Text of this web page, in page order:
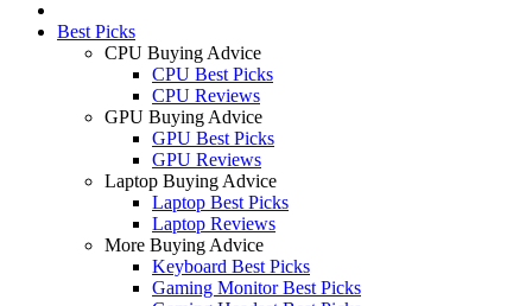
Best Picks
CPU Buying Advice
CPU Best Picks
CPU Reviews
GPU Buying Advice
GPU Best Picks
GPU Reviews
Laptop Buying Advice
Laptop Best Picks
Laptop Reviews
More Buying Advice
Keyboard Best Picks
Gaming Monitor Best Picks